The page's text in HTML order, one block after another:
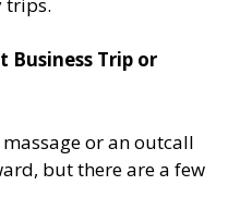
Business Trip or
or an outcall
but there are a few